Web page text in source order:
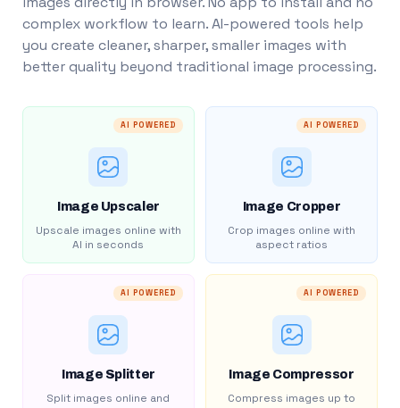
complex workflow to learn. AI-powered tools help
you create cleaner, sharper, smaller images with
better quality beyond traditional image processing.
AI POWERED
Image Upscaler
Upscale images online with
AI in seconds
AI POWERED
Image Cropper
Crop images online with
aspect ratios
AI POWERED
Image Splitter
Split images online and
AI POWERED
Image Compressor
Compress images up to